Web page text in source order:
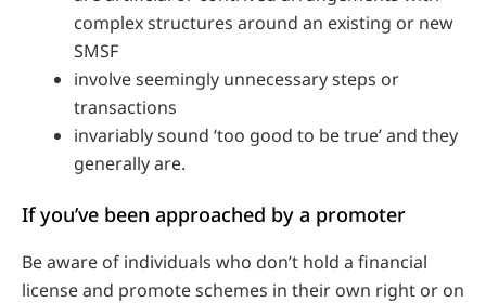
complex structures around an existing or new
SMSF
involve seemingly unnecessary steps or
transactions
invariably sound ‘too good to be true’ and they
generally are.
If you’ve been approached by a promoter
Be aware of individuals who don’t hold a financial
license and promote schemes in their own right or on